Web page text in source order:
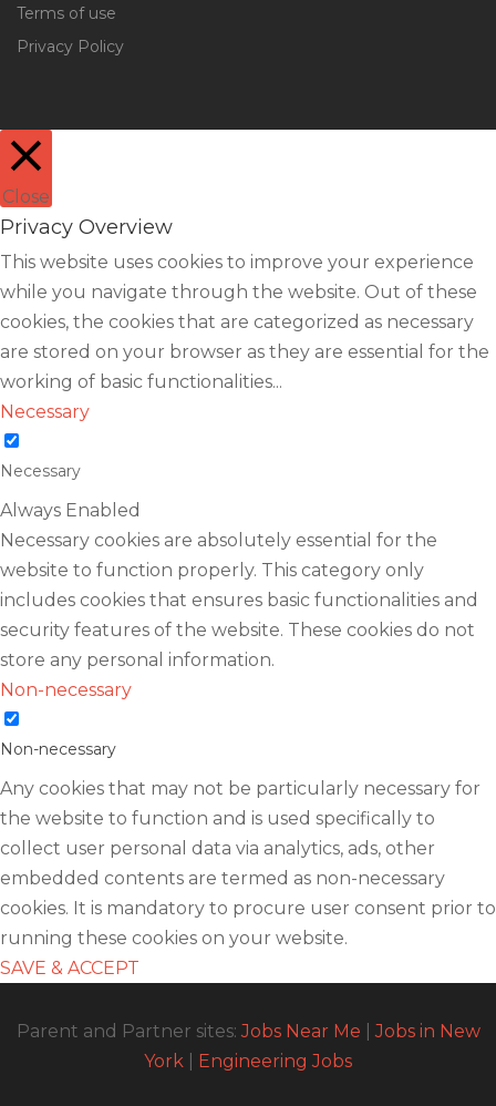
Terms of use
Privacy Policy
Close
Privacy Overview
This website uses cookies to improve your experience
while you navigate through the website. Out of these
cookies, the cookies that are categorized as necessary
are stored on your browser as they are essential for the
working of basic functionalities...
Necessary
Necessary
Always Enabled
Necessary cookies are absolutely essential for the
website to function properly. This category only
includes cookies that ensures basic functionalities and
security features of the website. These cookies do not
store any personal information.
Non-necessary
Non-necessary
Any cookies that may not be particularly necessary for
the website to function and is used specifically to
collect user personal data via analytics, ads, other
embedded contents are termed as non-necessary
cookies. It is mandatory to procure user consent prior to
running these cookies on your website.
SAVE & ACCEPT
Parent and Partner sites:Jobs Near Me |Jobs in New
York
Engineering Jobs